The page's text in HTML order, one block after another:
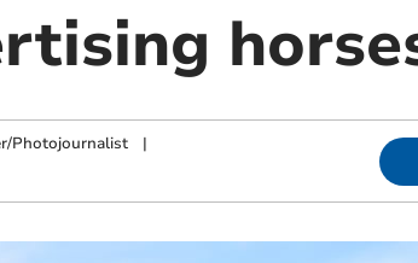
Photojournalist|